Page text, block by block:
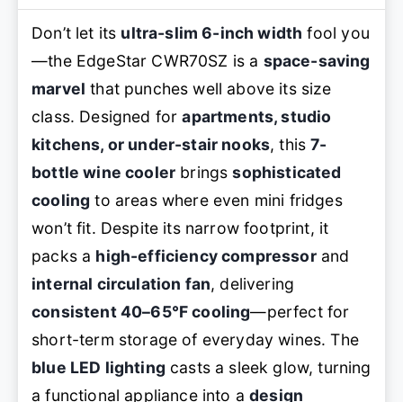
Don’t let its ultra-slim 6-inch width fool you
—the EdgeStar CWR70SZ is a space-saving
marvel that punches well above its size
class. Designed forapartments, studio
kitchens, or under-stair nooks, this7-
bottle wine cooler bringssophisticated
cooling to areas where even mini fridges
won’t fit. Despite its narrow footprint, it
packs a high-efficiency compressorand
internal circulation fan, delivering
consistent 40–65°F cooling—perfect for
short-term storage of everyday wines. The
blue LED lighting casts a sleek glow, turning
a functional appliance into adesign